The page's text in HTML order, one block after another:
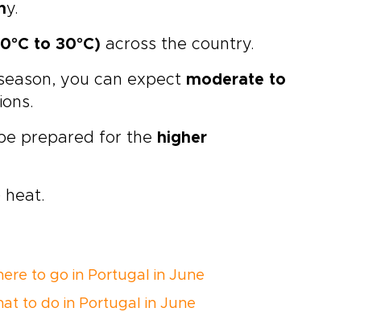
y.
to 30°C) across the country.
you can expect moderate to
prepared for the higher
heat.
to go in Portugal in June
to do in Portugal in June